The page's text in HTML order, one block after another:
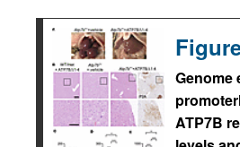
Genome
ATP7B